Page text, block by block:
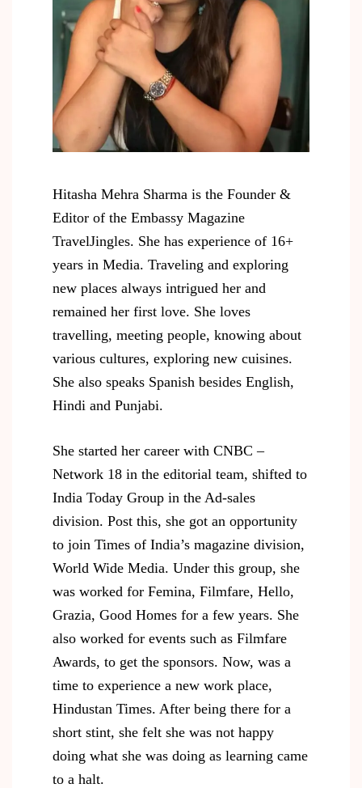
Hitasha Mehra Sharma is the Founder &
Editor of the Embassy Magazine
TravelJingles. She has experience of 16+
years in Media. Traveling and exploring
new places always intrigued her and
remained her first love. She loves
travelling, meeting people, knowing about
various cultures, exploring new cuisines.
She also speaks Spanish besides English,
Hindi and Punjabi.
She started her career with CNBC –
Network 18 in the editorial team, shifted to
India Today Group in the Ad-sales
division. Post this, she got an opportunity
to join Times of India’s magazine division,
World Wide Media. Under this group, she
was worked for Femina, Filmfare, Hello,
Grazia, Good Homes for a few years. She
also worked for events such as Filmfare
Awards, to get the sponsors. Now, was a
time to experience a new work place,
Hindustan Times. After being there for a
short stint, she felt she was not happy
doing what she was doing as learning came
to a halt.